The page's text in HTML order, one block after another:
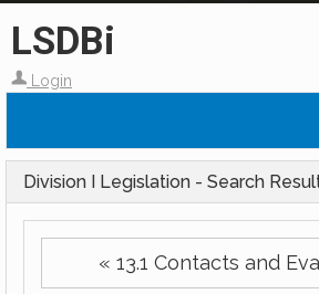
LSDBi
Login
Division I Legislation - Search
« 13.1 Contacts and